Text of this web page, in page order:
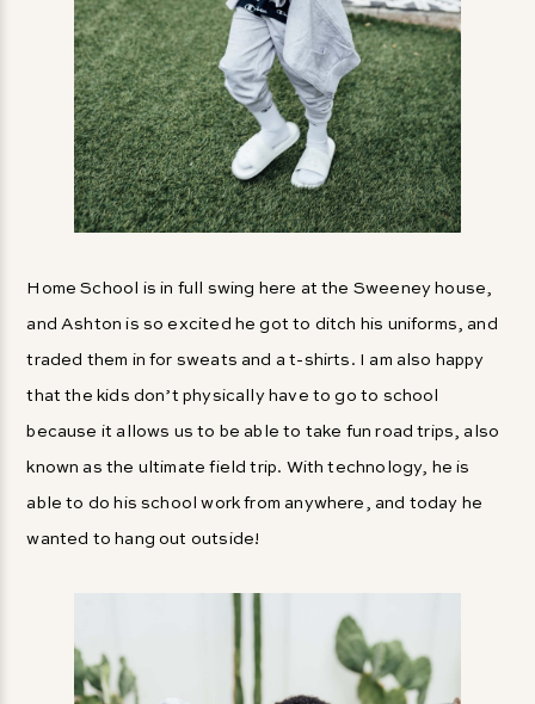
Home School is in full swing here at the Sweeney house,
and Ashton is so excited he got to ditch his uniforms, and
traded them in for sweats and a t-shirts. I am also happy
that the kids don’t physically have to go to school
because it allows us to be able to take fun road trips, also
known as the ultimate field trip. With technology, he is
able to do his school work from anywhere, and today he
wanted to hang out outside!